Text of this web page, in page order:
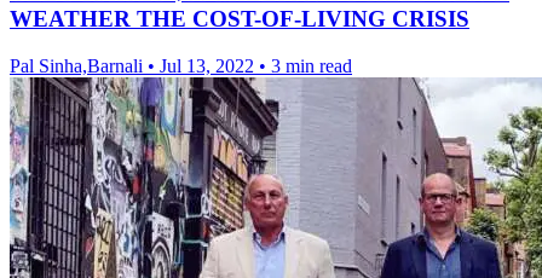
WEATHER THE COST-OF-LIVING CRISIS
Pal Sinha,Barnali • Jul 13, 2022 • 3 min read